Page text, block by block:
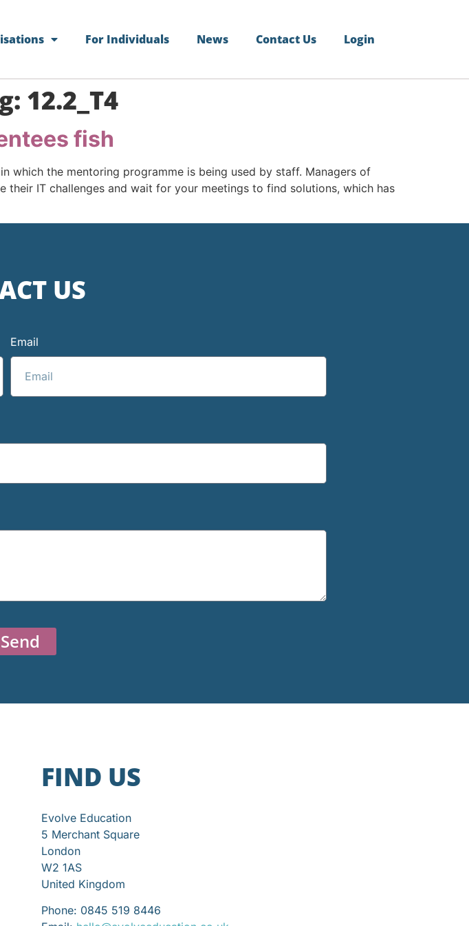
For Individuals News Contact Us Login
12.2_T4
fish
which the mentoring programme is being used by staff. Managers of
IT challenges and wait for your meetings to find solutions, which has
US
Email
Send
FIND US
Evolve Education
5 Merchant Square
London
W2 1AS
United Kingdom
Phone: 0845 519 8446